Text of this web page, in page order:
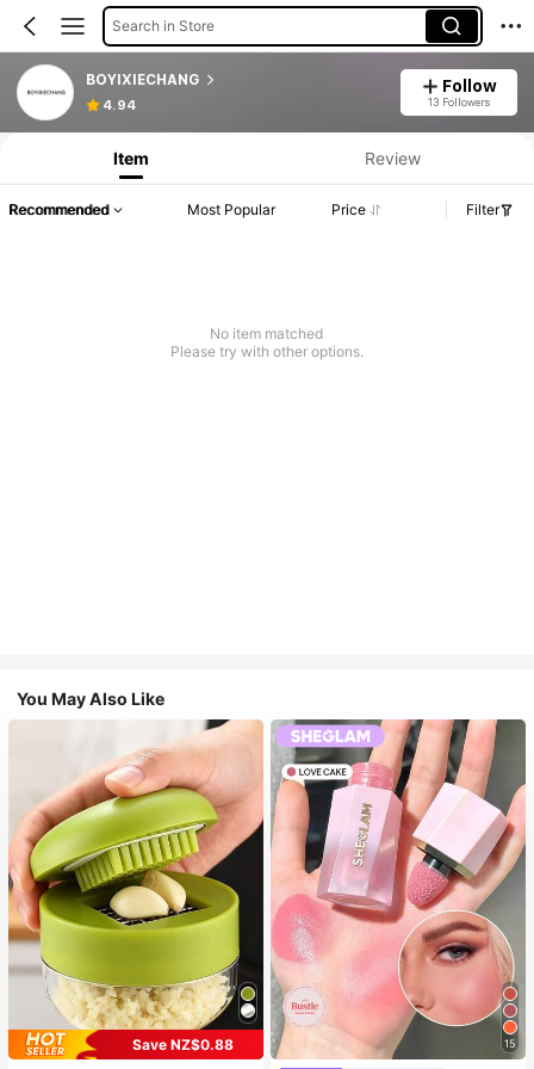
Search in Store
BOYIXIECHANG
4.94
Follow
13 Followers
Item Review
Recommended Most Popular Price Filter
No item matched
Please try with other options.
You May Also Like
Save NZ$0.88
15